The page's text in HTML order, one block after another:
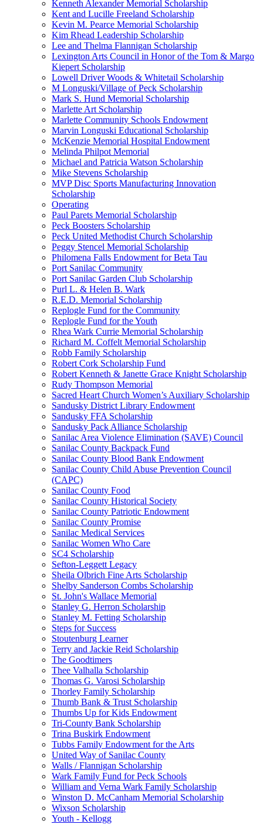
Kenneth Alexander Memorial Scholarship
Kent and Lucille Freeland Scholarship
Kevin M. Pearce Memorial Scholarship
Kim Rhead Leadership Scholarship
Lee and Thelma Flannigan Scholarship
Lexington Arts Council in Honor of the Tom & Margo
Kiepert Scholarship
Lowell Driver Woods & Whitetail Scholarship
M Longuski/Village of Peck Scholarship
Mark S. Hund Memorial Scholarship
Marlette Art Scholarship
Marlette Community Schools Endowment
Marvin Longuski Educational Scholarship
McKenzie Memorial Hospital Endowment
Melinda Philpot Memorial
Michael and Patricia Watson Scholarship
Mike Stevens Scholarship
MVP Disc Sports Manufacturing Innovation
Scholarship
Operating
Paul Parets Memorial Scholarship
Peck Boosters Scholarship
Peck United Methodist Church Scholarship
Peggy Stencel Memorial Scholarship
Philomena Falls Endowment for Beta Tau
Port Sanilac Community
Port Sanilac Garden Club Scholarship
Purl L. & Helen B. Wark
R.E.D. Memorial Scholarship
Replogle Fund for the Community
Replogle Fund for the Youth
Rhea Wark Currie Memorial Scholarship
Richard M. Coffelt Memorial Scholarship
Robb Family Scholarship
Robert Cork Scholarship Fund
Robert Kenneth & Janette Grace Knight Scholarship
Rudy Thompson Memorial
Sacred Heart Church Women’s Auxiliary Scholarship
Sandusky District Library Endowment
Sandusky FFA Scholarship
Sandusky Pack Alliance Scholarship
Sanilac Area Violence Elimination (SAVE) Council
Sanilac County Backpack Fund
Sanilac County Blood Bank Endowment
Sanilac County Child Abuse Prevention Council
(CAPC)
Sanilac County Food
Sanilac County Historical Society
Sanilac County Patriotic Endowment
Sanilac County Promise
Sanilac Medical Services
Sanilac Women Who Care
SC4 Scholarship
Sefton-Leggett Legacy
Sheila Olbrich Fine Arts Scholarship
Shelby Sanderson Combs Scholarship
St. John's Wallace Memorial
Stanley G. Herron Scholarship
Stanley M. Fetting Scholarship
Steps for Success
Stoutenburg Learner
Terry and Jackie Reid Scholarship
The Goodtimers
Thee Valhalla Scholarship
Thomas G. Varosi Scholarship
Thorley Family Scholarship
Thumb Bank & Trust Scholarship
Thumbs Up for Kids Endowment
Tri-County Bank Scholarship
Trina Buskirk Endowment
Tubbs Family Endowment for the Arts
United Way of Sanilac County
Walls / Flannigan Scholarship
Wark Family Fund for Peck Schools
William and Verna Wark Family Scholarship
Winston D. McCanham Memorial Scholarship
Wixson Scholarship
Youth - Kellogg